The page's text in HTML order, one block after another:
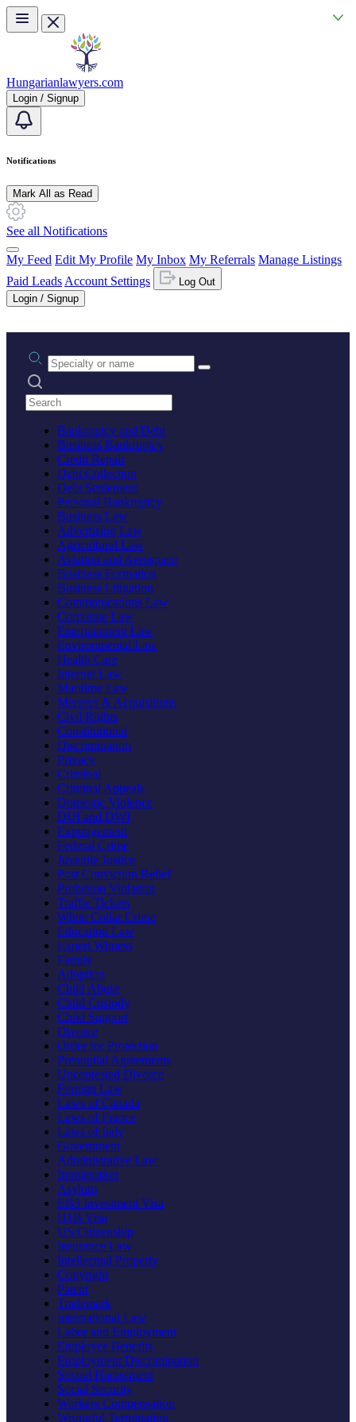
Skip to main content
Hungarianlawyers.com
Login / Signup
Notifications
Mark All as Read
See all Notifications
My Feed Edit My Profile My Inbox My Referrals Manage Listings
Paid Leads Account Settings
Log Out
Login / Signup
Practice area or name
Search practices
Bankruptcy and Debt
Business Bankruptcy
Credit Repair
Debt Collection
Debt Settlement
Personal Bankruptcy
Business Law
Advertising Law
Agricultural Law
Aviation and Aerospace
Business Formation
Business Litigation
Communications Law
Corporate Law
Entertainment Law
Environmental Law
Health Care
Internet Law
Maritime Law
Mergers & Acquisitions
Civil Rights
Constitutional
Discrimination
Privacy
Criminal
Criminal Appeals
Domestic Violence
DUI and DWI
Expungement
Federal Crime
Juvenile Justice
Post Conviction Relief
Probation Violation
Traffic Tickets
White Collar Crime
Education Law
Expert Witness
Family
Adoption
Child Abuse
Child Custody
Child Support
Divorce
Order for Protection
Prenuptial Agreements
Uncontested Divorce
Foreign Law
Laws of Canada
Laws of France
Laws of Italy
Government
Administrative Law
Immigration
Asylum
EB5 Investment Visa
H1B Visa
US Citizenship
Insurance Law
Intellectual Property
Copyright
Patent
Trademark
International Law
Labor and Employment
Employee Benefits
Employment Discrimination
Sexual Harassment
Social Security
Workers Compensation
Wrongful Termination